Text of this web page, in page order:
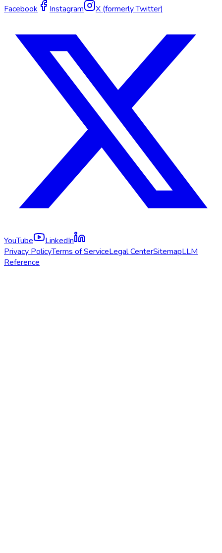
Facebook Instagram X (formerly Twitter)
YouTube
LinkedIn
Privacy PolicyTerms of ServiceLegal CenterSitemapLLM
Reference